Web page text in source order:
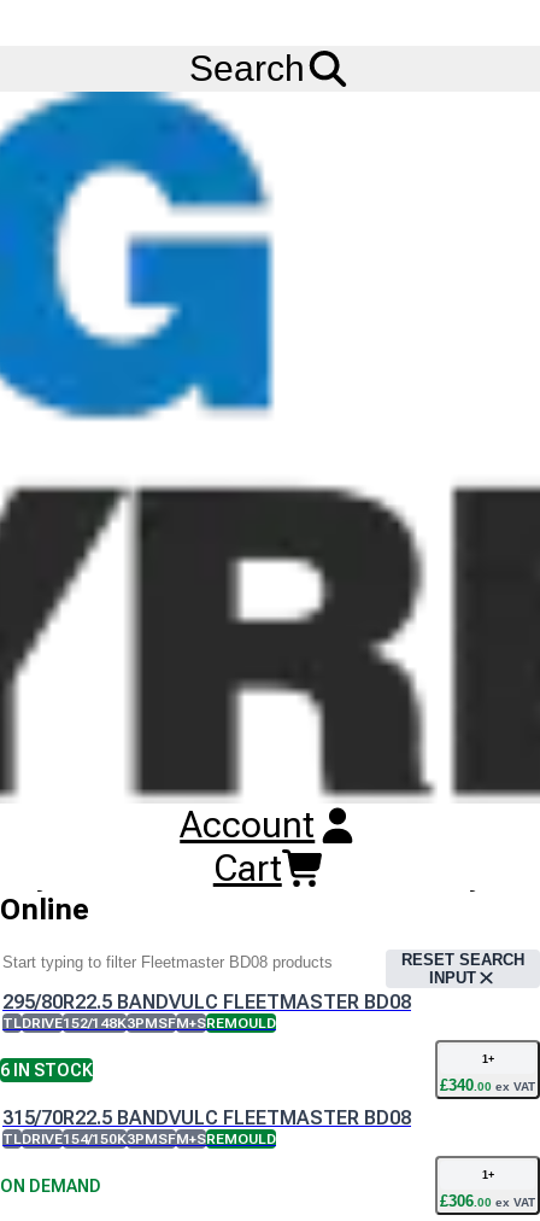
Search
Account
Cart
Bandvulc Fleetmaster BD08 Tyres
Bandvulc Fleetmaster BD08 tyre features an advanced milage
tread design to enable excellent road grip and footprint,
allowing for reduced energy loss and better pence-per-mile.
The Bandvulc Fleetmaster BD08 tyre offers a specialist rubber
compound to enhance thermal resistance , optimise
performance and reduce heat generation.
Bandvulc Fleetmaster BD08 Tyres
Bandvulc Fleetmaster BD08
Bandvulc Fleetmaster BD08 Tyres
Online
RESET SEARCH
INPUT
295/80R22.5 BANDVULC FLEETMASTER BD08
TLDRIVE152/148K3PMSFM+SREMOULD
6 IN STOCK
1+
£340.00 ex VAT
315/70R22.5 BANDVULC FLEETMASTER BD08
TLDRIVE154/150K3PMSFM+SREMOULD
ON DEMAND
1+
£306 00 ex VAT